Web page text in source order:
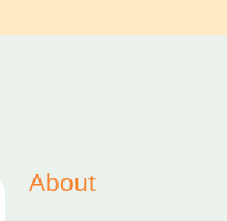
About